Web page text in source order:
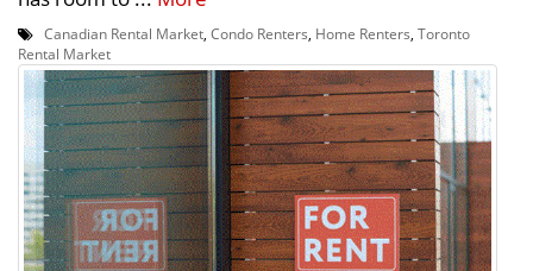
Canadian Rental Market Condo Renters Home Renters Toronto
Rental Market